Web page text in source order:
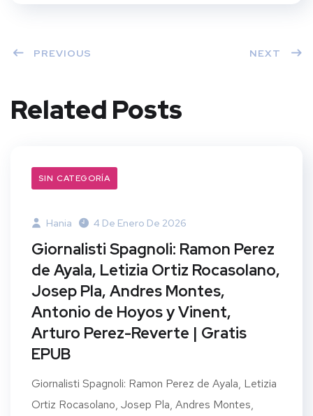
PREVIOUS NEXT
Related Posts
SIN CATEGORÍA
Hania 4 De Enero De 2026
Giornalisti Spagnoli: Ramon Perez
de Ayala, Letizia Ortiz Rocasolano,
Josep Pla, Andres Montes,
Antonio de Hoyos y Vinent,
Arturo Perez-Reverte | Gratis
EPUB
Giornalisti Spagnoli: Ramon Perez de Ayala, Letizia
Ortiz Rocasolano, Josep Pla, Andres Montes,